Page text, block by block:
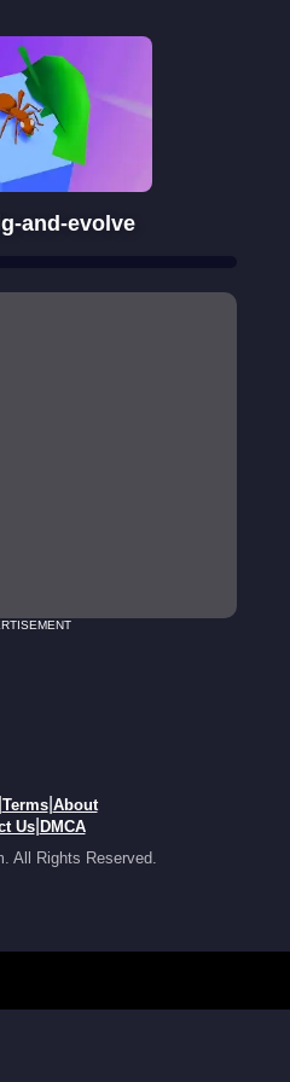
and-evolve
Terms| About
Us| DMCA
All Rights Reserved.